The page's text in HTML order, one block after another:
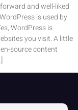
and well-liked
is used by
WordPress is
you visit. A little
source content